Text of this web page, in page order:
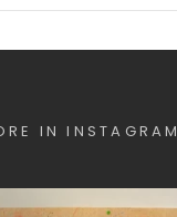
IN INSTAGRAM